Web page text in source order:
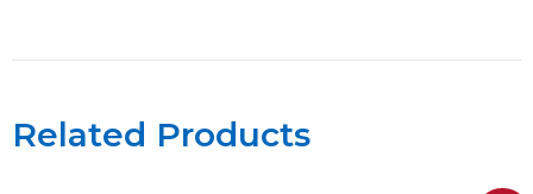
Related Products